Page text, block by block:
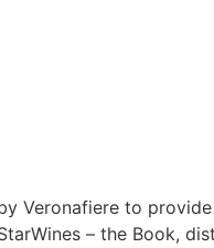
Veronafiere to
– the Book,